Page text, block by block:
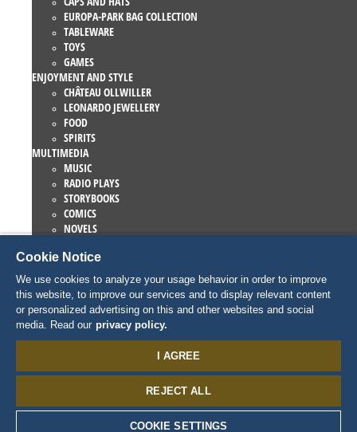
EUROPA-PARK BAG COLLECTION
TABLEWARE
TOYS
GAMES
ENJOYMENT AND STYLE
CHÂTEAU OLLWILLER
LEONARDO JEWELLERY
FOOD
SPIRITS
MULTIMEDIA
MUSIC
RADIO PLAYS
STORYBOOKS
COMICS
NOVELS
GAMES AND MOVIES
COLLECTIONS
EUROPA-PARK ATTRACTIONS
TRAUMATICA – FESTIVAL OF FEAR
COLLECTOR ITEMS
EATRENALIN
PERSONNAGES
ED EUROMAUS
EDDA EUROMAUSI
Cookie Notice
We use cookies to analyze your usage behavior in order to improve
this website, to improve our services and to display relevant content
or personalized advertising on this and other websites and social
media. Read our privacy policy.
I AGREE
REJECT ALL
COOKIE SETTINGS